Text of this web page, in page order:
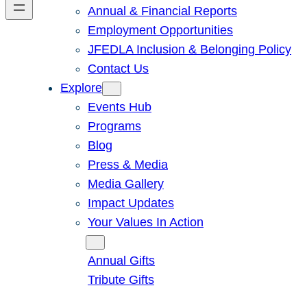
Annual & Financial Reports
Employment Opportunities
JFEDLA Inclusion & Belonging Policy
Contact Us
Explore
Events Hub
Programs
Blog
Press & Media
Media Gallery
Impact Updates
Your Values In Action
Annual Gifts
Tribute Gifts